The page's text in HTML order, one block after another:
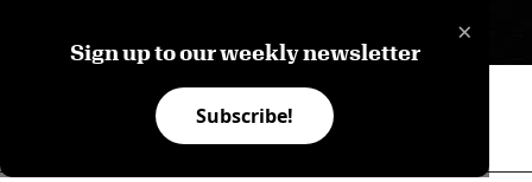
×
Sign up to our weekly newsletter
Subscribe!